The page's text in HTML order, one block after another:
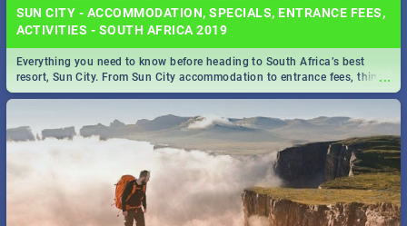
SUN CITY - ACCOMMODATION, SPECIALS, ENTRANCE FEES,
ACTIVITIES - SOUTH AFRICA 2019
...
Everything you need to know before heading to South Africa’s best
resort, Sun City. From Sun City accommodation to entrance fees, things
to do and more!